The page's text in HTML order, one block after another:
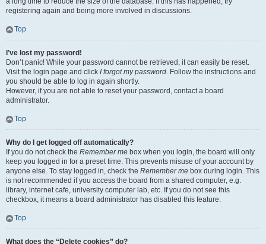
registering again and being more involved in discussions.
Top
I’ve lost my password!
Don’t panic! While your password cannot be retrieved, it can easily be reset.
Visit the login page and click I forgot my password. Follow the instructions and
you should be able to log in again shortly.
However, if you are not able to reset your password, contact a board
administrator.
Top
Why do I get logged off automatically?
If you do not check the Remember me box when you login, the board will only
keep you logged in for a preset time. This prevents misuse of your account by
anyone else. To stay logged in, check the Remember me box during login. This
is not recommended if you access the board from a shared computer, e.g.
library, internet cafe, university computer lab, etc. If you do not see this
checkbox, it means a board administrator has disabled this feature.
Top
What does the “Delete cookies” do?